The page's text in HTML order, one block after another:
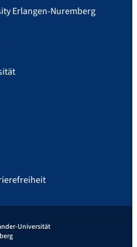
Erlangen-Nuremberg
Universität